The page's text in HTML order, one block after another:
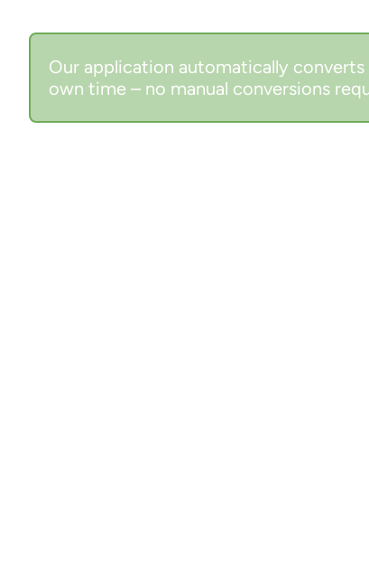
Our application automatically
own time – no manual conversions